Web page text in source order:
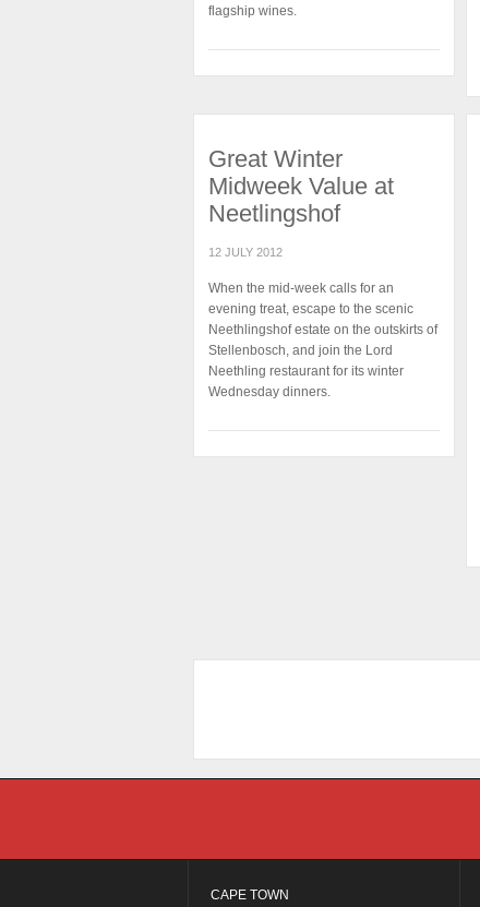
flagship wines.
Great Winter
Midweek Value at
Neetlingshof
12 JULY 2012
When the mid-week calls for an
evening treat, escape to the scenic
Neethlingshof estate on the outskirts of
Stellenbosch, and join the Lord
Neethling restaurant for its winter
Wednesday dinners.
CAPE TOWN